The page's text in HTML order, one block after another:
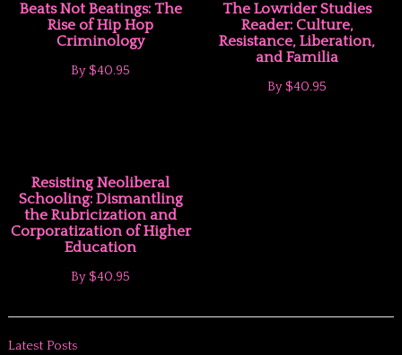
Beats Not Beatings: The
Rise of Hip Hop
Criminology
By$40.95
The Lowrider Studies
Reader: Culture,
Resistance, Liberation,
and Familia
By$40.95
Resisting Neoliberal
Schooling: Dismantling
the Rubricization and
Corporatization of Higher
Education
By$40.95
Latest Posts